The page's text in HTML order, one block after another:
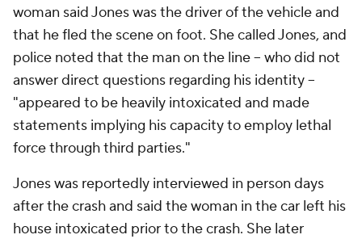
woman said Jones was the driver of the vehicle and
that he fled the scene on foot. She called Jones, and
police noted that the man on the line -- who did not
answer direct questions regarding his identity --
"appeared to be heavily intoxicated and made
statements implying his capacity to employ lethal
force through third parties."
Jones was reportedly interviewed in person days
after the crash and said the woman in the car left his
house intoxicated prior to the crash. She later